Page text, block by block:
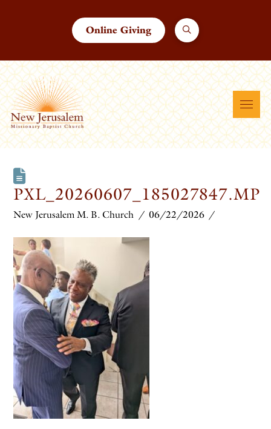
Online Giving
PXL_20260607_185027847.MP
New Jerusalem M. B. Church 06/22/2026